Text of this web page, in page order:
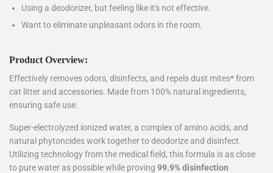
Using a deodorizer, but feeling like it's not effective.
Want to eliminate unpleasant odors in the room.
Product Overview:
Effectively removes odors, disinfects, and repels dust mites* from
cat litter and accessories. Made from 100% natural ingredients,
ensuring safe use.
Super-electrolyzed ionized water, a complex of amino acids, and
natural phytoncides work together to deodorize and disinfect.
Utilizing technology from the medical field, this formula is as close
to pure water as possible while proving 99.9% disinfection